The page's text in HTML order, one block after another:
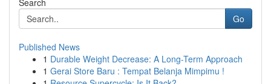
Search
Go
Published News
1 Durable Weight Decrease: A Long-Term Approach
1 Gerai Store Baru : Tempat Belanja Mimpimu !